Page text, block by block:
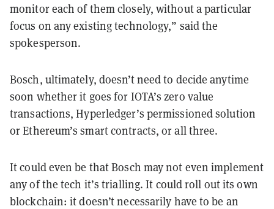
monitor each of them closely, without a particular
focus on any existing technology,” said the
spokesperson.
Bosch, ultimately, doesn’t need to decide anytime
soon whether it goes for IOTA’s zero value
transactions, Hyperledger’s permissioned solution
or Ethereum’s smart contracts, or all three.
It could even be that Bosch may not even implement
any of the tech it’s trialling. It could roll out its own
blockchain: it doesn’t necessarily have to be an